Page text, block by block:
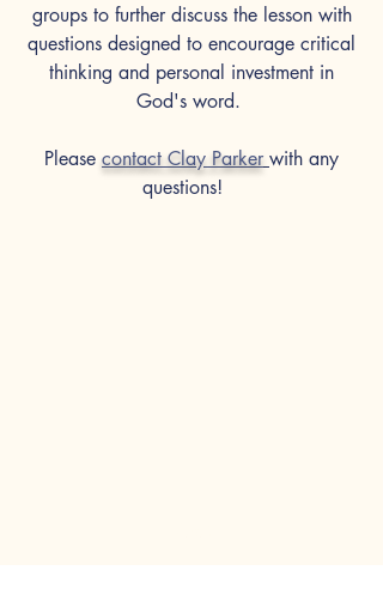
groups to further discuss the lesson with
questions designed to encourage critical
thinking and personal investment in
God's word.
Please contact Clay Parker with any
questions!